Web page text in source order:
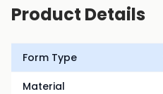
Product Details
Form Type
Material